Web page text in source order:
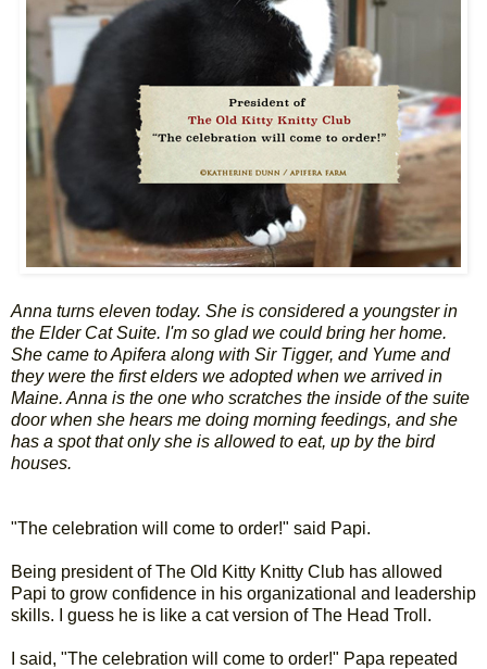
Anna turns eleven today. She is considered a youngster in
the Elder Cat Suite. I'm so glad we could bring her home.
She came to Apifera along with Sir Tigger, and Yume and
they were the first elders we adopted when we arrived in
Maine. Anna is the one who scratches the inside of the suite
door when she hears me doing morning feedings, and she
has a spot that only she is allowed to eat, up by the bird
houses.
"The celebration will come to order!" said Papi.
Being president of The Old Kitty Knitty Club has allowed
Papi to grow confidence in his organizational and leadership
skills. I guess he is like a cat version of The Head Troll.
I said, "The celebration will come to order!" Papa repeated